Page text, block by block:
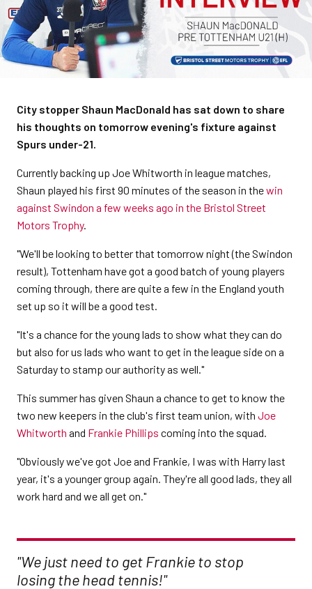
City stopper Shaun MacDonald has sat down to share
his thoughts on tomorrow evening's fixture against
Spurs under-21.
Currently backing up Joe Whitworth in league matches,
Shaun played his first 90 minutes of the season in thewin
against Swindon a few weeks ago in the Bristol Street
Motors Trophy.
"We'll be looking to better that tomorrow night (the Swindon
result), Tottenham have got a good batch of young players
coming through, there are quite a few in the England youth
set up so it will be a good test.
"It's a chance for the young lads to show what they can do
but also for us lads who want to get in the league side on a
Saturday to stamp our authority as well."
This summer has given Shaun a chance to get to know the
two new keepers in the club's first team union, with Joe
Whitworth and Frankie Phillips coming into the squad.
"Obviously we've got Joe and Frankie, I was with Harry last
year, it's a younger group again. They're all good lads, they all
work hard and we all get on."
"We just need to get Frankie to stop
losing the head tennis!"